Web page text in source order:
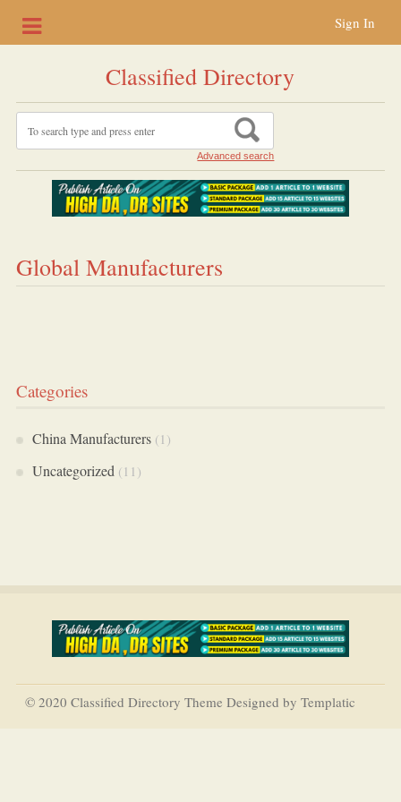
Sign In
Classified Directory
Advanced search
Global Manufacturers
Categories
China Manufacturers(1)
Uncategorized(11)
© 2020 Classified Directory Theme Designed by Templatic